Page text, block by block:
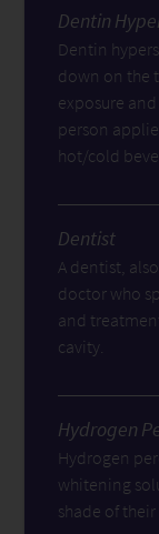
Dentin
Dentin
down on the
exposure
person
hot/cold
Dentist
A dentist,
doctor who
and
cavity.
Hydrogen
Hydrogen
whitening
shade of their